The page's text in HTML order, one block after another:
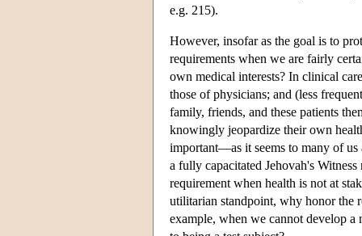
e.g. 215).
However, insofar as the goal is to
requirements when we are fairly
own medical interests? In clinical
those of physicians; and (less
family, friends, and these patients
knowingly jeopardize their own
important—as it seems to many of
a fully capacitated Jehovah's
requirement when health is not at
utilitarian standpoint, why honor the
example, when we cannot develop a